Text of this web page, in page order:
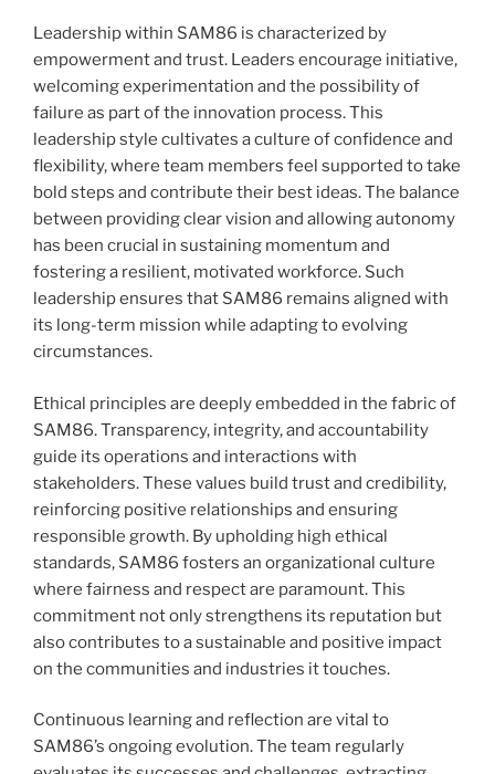
Leadership within SAM86 is characterized by
empowerment and trust. Leaders encourage initiative,
welcoming experimentation and the possibility of
failure as part of the innovation process. This
leadership style cultivates a culture of confidence and
flexibility, where team members feel supported to take
bold steps and contribute their best ideas. The balance
between providing clear vision and allowing autonomy
has been crucial in sustaining momentum and
fostering a resilient, motivated workforce. Such
leadership ensures that SAM86 remains aligned with
its long-term mission while adapting to evolving
circumstances.
Ethical principles are deeply embedded in the fabric of
SAM86. Transparency, integrity, and accountability
guide its operations and interactions with
stakeholders. These values build trust and credibility,
reinforcing positive relationships and ensuring
responsible growth. By upholding high ethical
standards, SAM86 fosters an organizational culture
where fairness and respect are paramount. This
commitment not only strengthens its reputation but
also contributes to a sustainable and positive impact
on the communities and industries it touches.
Continuous learning and reflection are vital to
SAM86’s ongoing evolution. The team regularly